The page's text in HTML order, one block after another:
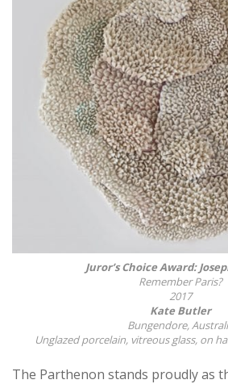
Juror’s Choice Award:
Remember Paris?
2017
Kate Butler
Bungendore,
Unglazed porcelain, vitreous glass, on
The Parthenon stands proudly as